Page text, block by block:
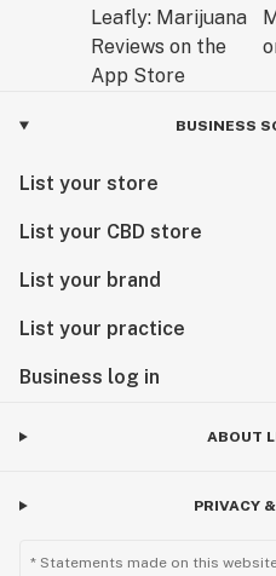
BUSINESS
List your store
List your CBD store
List your brand
List your practice
Business log in
ABOUT
PRIVACY
* Statements made on this